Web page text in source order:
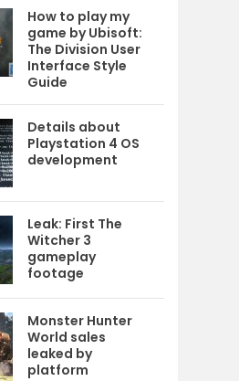
How to play my
game by Ubisoft:
The Division User
Interface Style
Guide
Details about
Playstation 4 OS
development
Leak: First The
Witcher 3
gameplay
footage
Monster Hunter
World sales
leaked by
platform